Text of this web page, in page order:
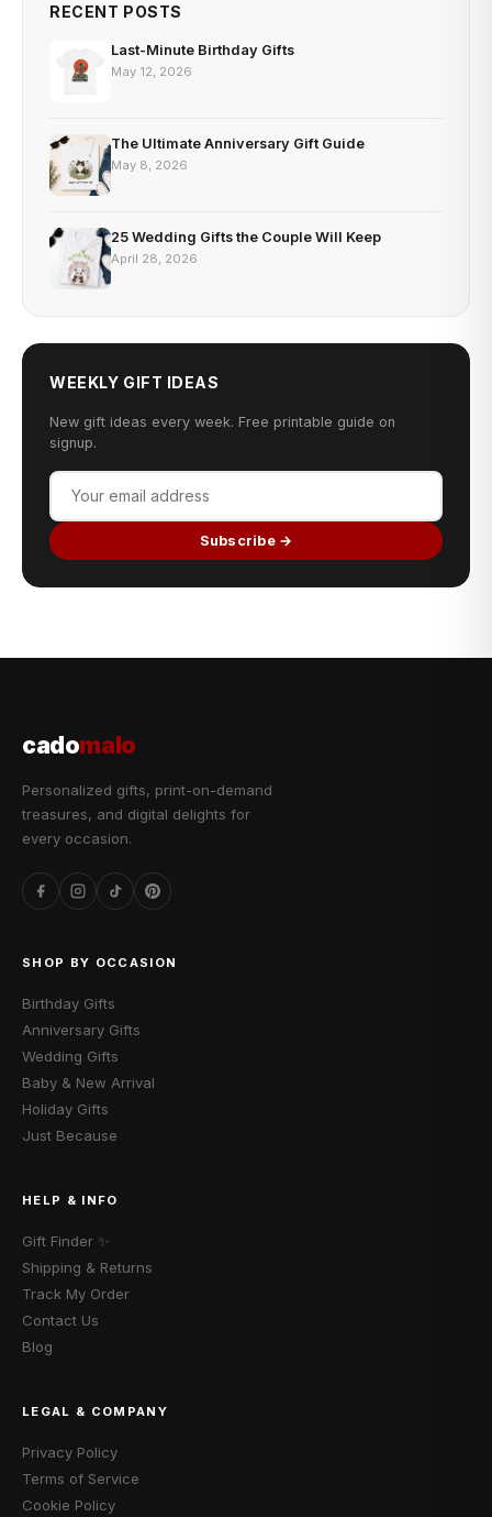
RECENT POSTS
Last-Minute Birthday Gifts
May 12, 2026
The Ultimate Anniversary Gift Guide
May 8, 2026
25 Wedding Gifts the Couple Will Keep
April 28, 2026
WEEKLY GIFT IDEAS
New gift ideas every week. Free printable guide on
signup.
Subscribe →
cadomalo
Personalized gifts, print-on-demand
treasures, and digital delights for
every occasion.
SHOP BY OCCASION
Birthday Gifts
Anniversary Gifts
Wedding Gifts
Baby & New Arrival
Holiday Gifts
Just Because
HELP & INFO
Gift Finder ✨
Shipping & Returns
Track My Order
Contact Us
Blog
LEGAL & COMPANY
Privacy Policy
Terms of Service
Cookie Policy